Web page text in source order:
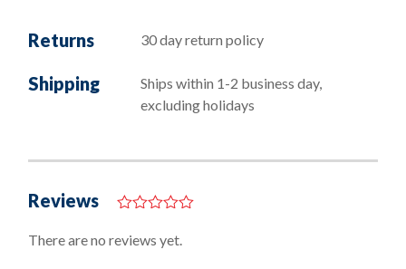
Returns 30 day return policy
Shipping
Ships within 1-2 business day,
excluding holidays
Reviews
o
There are no reviews yet.